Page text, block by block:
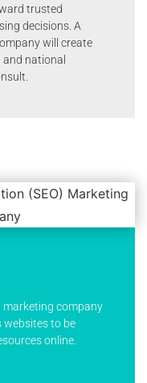
trusted
decisions. A
will create
national
marketing company
to be
online.